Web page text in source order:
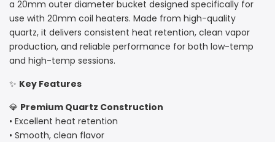
Nail
Banger
–
20mm
OD,
Coil
Nail
–
20mm
OD,
Coil
a 20mm outer diameter bucket designed specifically for
use with 20mm coil heaters. Made from high-quality
quartz, it delivers consistent heat retention, clean vapor
production, and reliable performance for both low-temp
and high-temp sessions.
✨ Key Features
💎 Premium Quartz Construction
• Excellent heat retention
• Smooth, clean flavor